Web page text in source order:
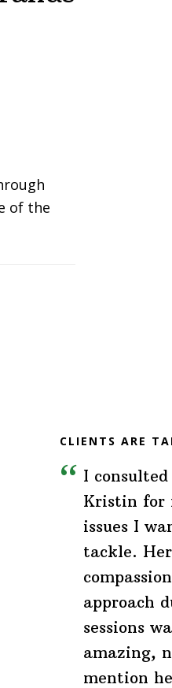
of the
CLIENTS ARE
I
Kristin for
issues I
tackle. Her
approach
sessions
amazing,
mention